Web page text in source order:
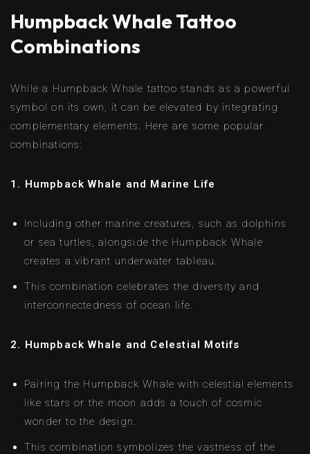
Humpback Whale Tattoo
Combinations
While a Humpback Whale tattoo stands as a powerful
symbol on its own, it can be elevated by integrating
complementary elements. Here are some popular
combinations:
1. Humpback Whale and Marine Life
Including other marine creatures, such as dolphins
or sea turtles, alongside the Humpback Whale
creates a vibrant underwater tableau.
This combination celebrates the diversity and
interconnectedness of ocean life.
2. Humpback Whale and Celestial Motifs
Pairing the Humpback Whale with celestial elements
like stars or the moon adds a touch of cosmic
wonder to the design.
This combination symbolizes the vastness of the